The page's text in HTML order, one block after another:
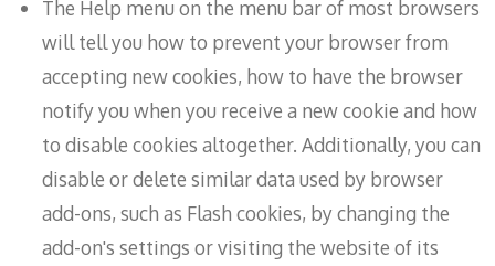
The Help menu on the menu bar of most browsers
will tell you how to prevent your browser from
accepting new cookies, how to have the browser
notify you when you receive a new cookie and how
to disable cookies altogether. Additionally, you can
disable or delete similar data used by browser
add-ons, such as Flash cookies, by changing the
add-on's settings or visiting the website of its